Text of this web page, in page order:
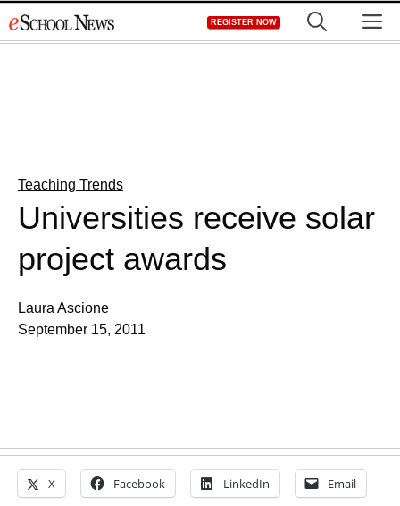
to
REGISTER NOW
Teaching Trends
Universities receive solar
project awards
Laura Ascione
September 15, 2011
X Facebook LinkedIn Email